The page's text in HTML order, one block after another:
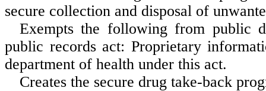
secure collection and disposal of
Exempts the following from public
public records act: Proprietary
department of health under this act.
Creates the secure drug take-back